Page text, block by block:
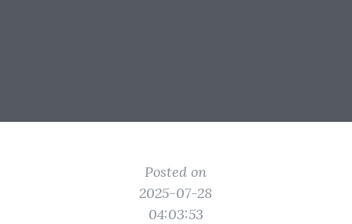
Posted on
2025-07-28
04:03:53